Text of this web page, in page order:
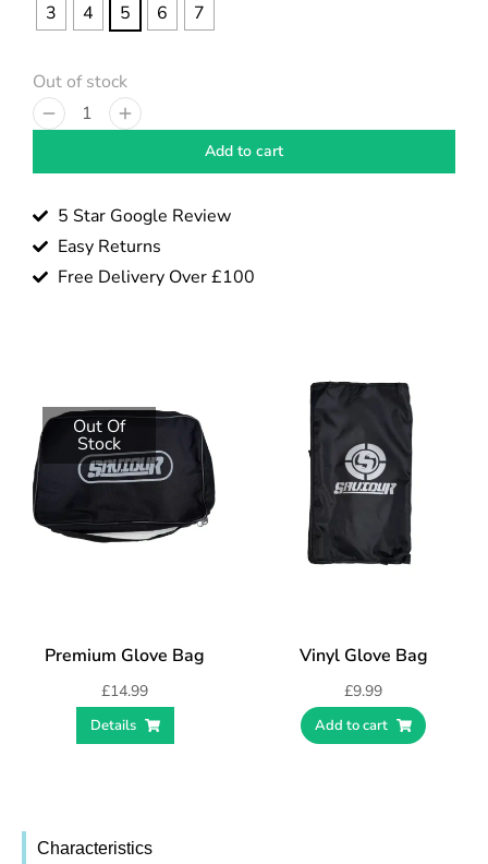
3
4 5 6 7
Out of stock
Add to cart
5 Star Google Review
Easy Returns
Free Delivery Over £100
Premium Glove Bag
£14.99
Details
Out Of
Stock
Vinyl Glove Bag
£9.99
Add to cart
Characteristics